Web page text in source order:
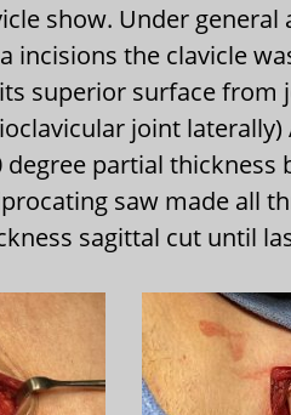
show. Under
incisions the clavicle
superior surface
joint
partial
saw made all
sagittal cut until